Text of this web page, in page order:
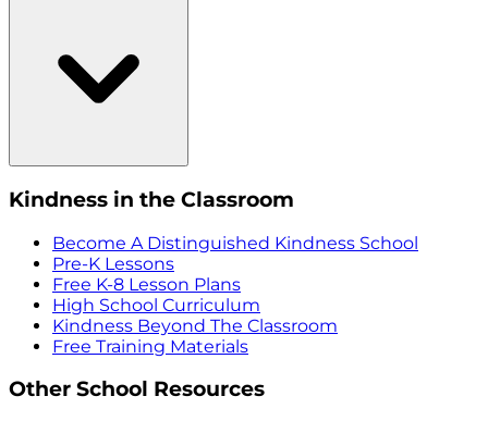
Kindness in the Classroom
Become A Distinguished Kindness School
Pre-K Lessons
Free K-8 Lesson Plans
High School Curriculum
Kindness Beyond The Classroom
Free Training Materials
Other School Resources